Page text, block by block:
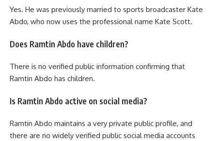
Yes. He was previously married to sports broadcaster Kate
Abdo, who now uses the professional name Kate Scott.
Does Ramtin Abdo have children?
There is no verified public information confirming that
Ramtin Abdo has children.
Is Ramtin Abdo active on social media?
Ramtin Abdo maintains a very private public profile, and
there are no widely verified public social media accounts